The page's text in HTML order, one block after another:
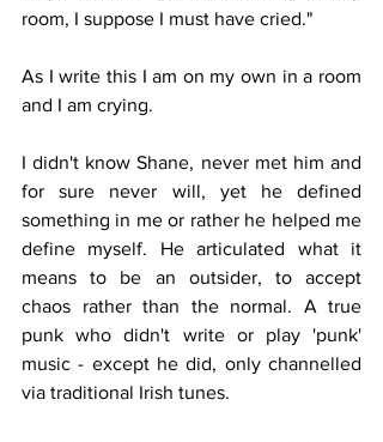
room, I suppose I must have cried."
As I write this I am on my own in a room
and I am crying.
I didn't know Shane, never met him and
for sure never will, yet he defined
something in me or rather he helped me
define myself. He articulated what it
means to be an outsider, to accept
chaos rather than the normal. A true
punk who didn't write or play 'punk'
music - except he did, only channelled
via traditional Irish tunes.